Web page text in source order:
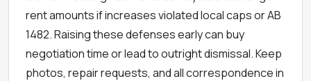
rent amounts if increases violated local caps or AB
1482. Raising these defenses early can buy
negotiation time or lead to outright dismissal. Keep
photos, repair requests, and all correspondence in